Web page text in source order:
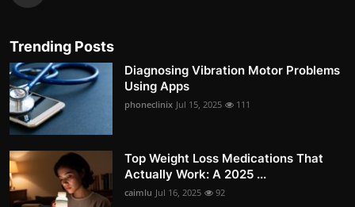
Trending Posts
Diagnosing Vibration Motor Problems
Using Apps
phoneclinix Jul 15, 2025 111
Top Weight Loss Medications That
Actually Work: A 2025 ...
caimlu Jul 16, 2025 92